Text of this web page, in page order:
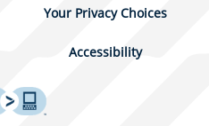
Your Privacy Choices
Accessibility